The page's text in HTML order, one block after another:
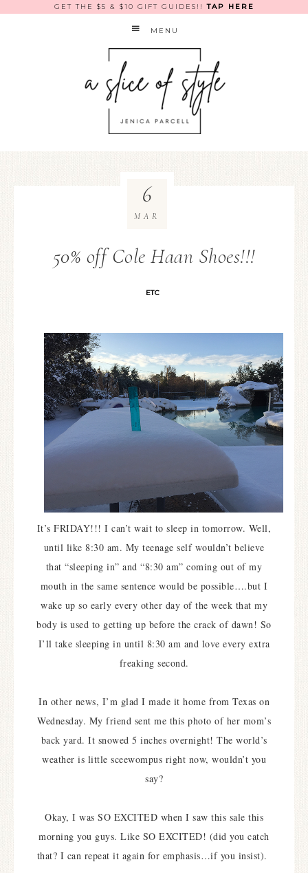
GET THE $5 & $10 GIFT GUIDES!!TAP HERE
MENU
50% off Cole Haan Shoes!!!
ETC
6
MAR
It’s FRIDAY!!! I can’t wait to sleep in tomorrow. Well,
until like 8:30 am. My teenage self wouldn’t believe
that “sleeping in” and “8:30 am” coming out of my
mouth in the same sentence would be possible….but I
wake up so early every other day of the week that my
body is used to getting up before the crack of dawn! So
I’ll take sleeping in until 8:30 am and love every extra
freaking second.
In other news, I’m glad I made it home from Texas on
Wednesday. My friend sent me this photo of her mom’s
back yard. It snowed 5 inches overnight! The world’s
weather is little sceewompus right now, wouldn’t you
say?
Okay, I was SO EXCITED when I saw this sale this
morning you guys. Like SO EXCITED! (did you catch
that? I can repeat it again for emphasis…if you insist).